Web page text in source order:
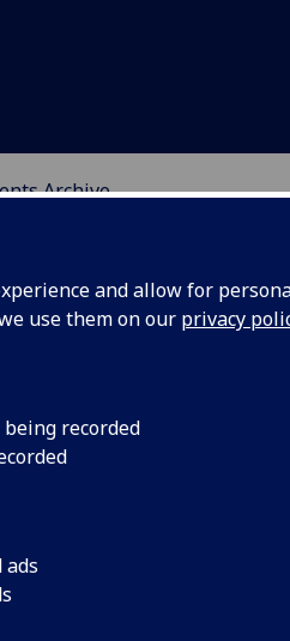
and allow for
use them on our privacy
recorded
ads
Archive
Epic